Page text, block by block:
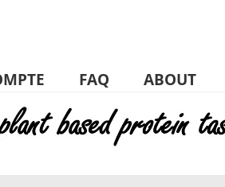
FAQ ABOUT